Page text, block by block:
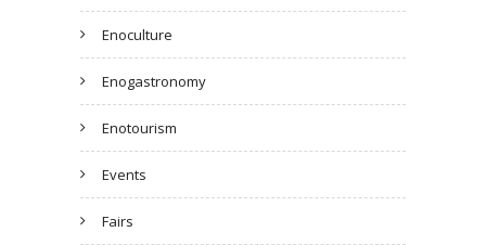
Enoculture
Enogastronomy
Enotourism
Events
Fairs